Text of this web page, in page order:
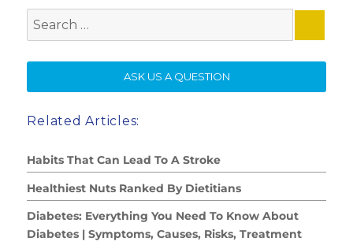
for:
ASK US A QUESTION
Related Articles:
Habits That Can Lead To A Stroke
Healthiest Nuts Ranked By Dietitians
Diabetes: Everything You Need To Know About
Diabetes | Symptoms, Causes, Risks, Treatment